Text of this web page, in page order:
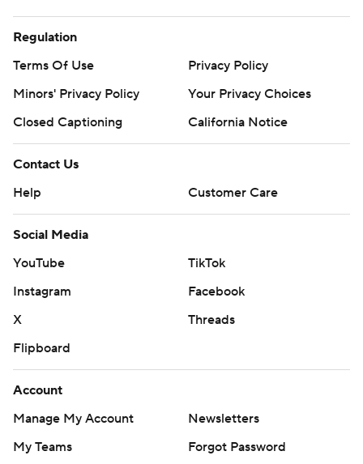
Regulation
Terms Of Use
Privacy Policy
Minors' Privacy Policy
Your Privacy Choices
Closed Captioning
California Notice
Contact Us
Help
Customer Care
Social Media
YouTube
TikTok
Instagram
Facebook
X
Threads
Flipboard
Account
Manage My Account
Newsletters
My Teams
Forgot Password